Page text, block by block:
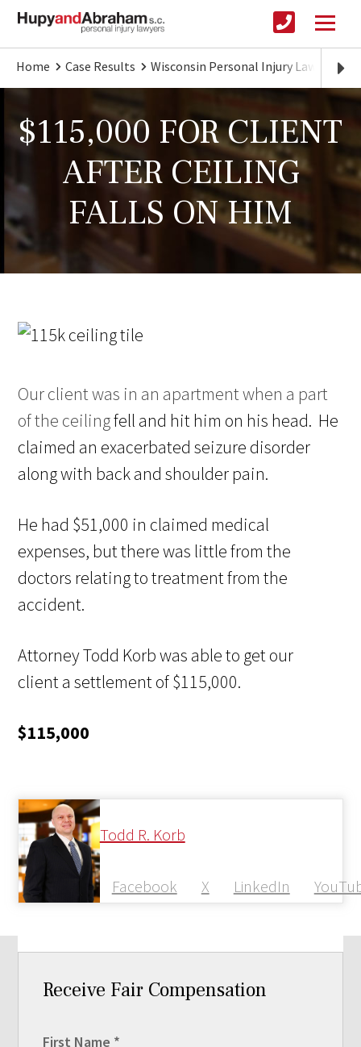
Home Case Results Wisconsin Personal Injury Lawyer
$115,000 FOR CLIENT
AFTER CEILING
FALLS ON HIM
Our client was in an apartment when a part
of the ceilingfell and hit him on his head. He
claimed an exacerbated seizure disorder
along with backand shoulder pain.
He had $51,000 in claimed medical
expenses, but there was little from the
doctors relating to treatment from the
accident.
Attorney Todd Korb was able to get our
clienta settlement of $115,000.
$115,000
Todd R. Korb
Facebook X LinkedIn
Receive Fair Compensation